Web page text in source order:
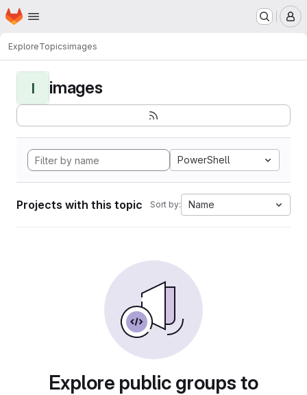
Skip to main content
Homepage
ExploreTopicsimages
I images
PowerShell
Projects with this topic Sort by: Name
Explore public groups to